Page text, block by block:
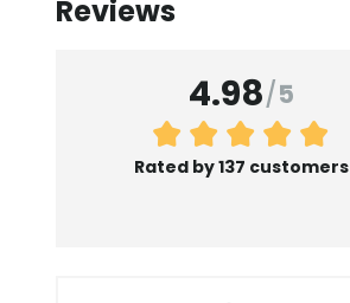
Reviews
4.98/5
Rated by 137 customers